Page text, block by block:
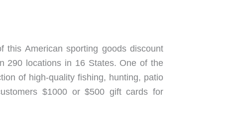
this American sporting goods discount
290 locations in 16 States. One of the
of high-quality fishing, hunting, patio
$1000 or $500 gift cards for